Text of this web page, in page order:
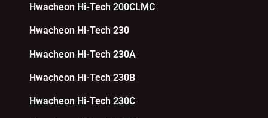
Hwacheon Hi-Tech 200CLMC
Hwacheon Hi-Tech 230
Hwacheon Hi-Tech 230A
Hwacheon Hi-Tech 230B
Hwacheon Hi-Tech 230C